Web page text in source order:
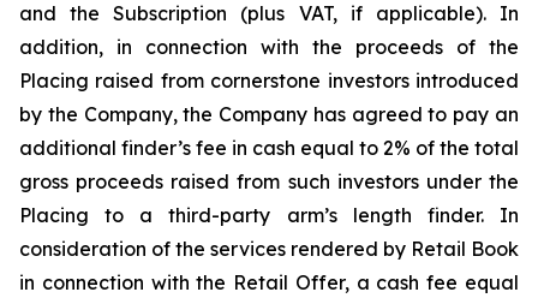
and the Subscription (plus VAT, if applicable). In
addition, in connection with the proceeds of the
Placing raised from cornerstone investors introduced
by the Company, the Company has agreed to pay an
additional finder’s fee in cash equal to 2% of the total
gross proceeds raised from such investors under the
Placing to a third-party arm’s length finder. In
consideration of the services rendered by Retail Book
in connection with the Retail Offer, a cash fee equal